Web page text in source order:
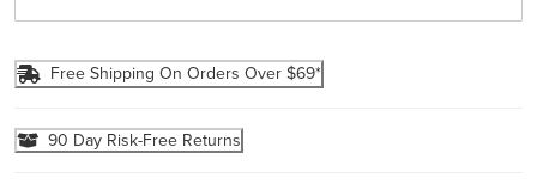
Free Shipping On Orders Over $69*
90 Day Risk-Free Returns